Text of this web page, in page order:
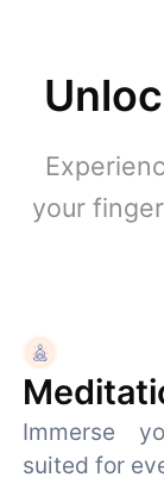
your
Immerse
suited for